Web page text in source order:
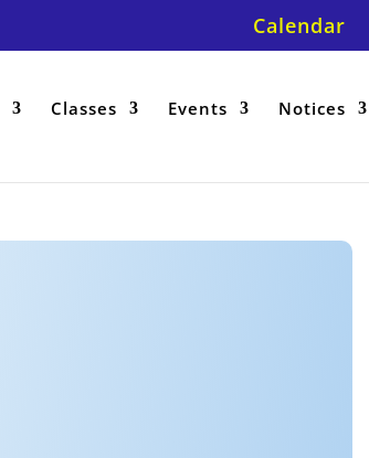
Calendar
Classes Events Notices